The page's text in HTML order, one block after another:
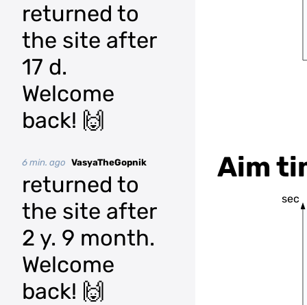
returned to
the site after
17 d.
Welcome
back! 🙌
6 min. ago VasyaTheGopnik
returned to
the site after
2 y. 9 month.
Welcome
back! 🙌
Aim
sec